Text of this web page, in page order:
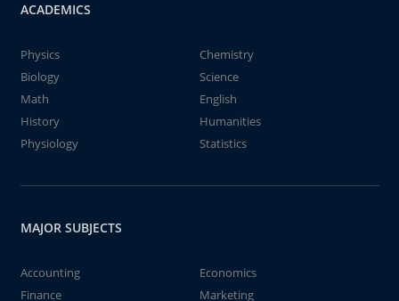
ACADEMICS
Physics
Chemistry
Biology
Science
Math
English
History
Humanities
Physiology
Statistics
MAJOR SUBJECTS
Accounting
Economics
Finance
Marketing